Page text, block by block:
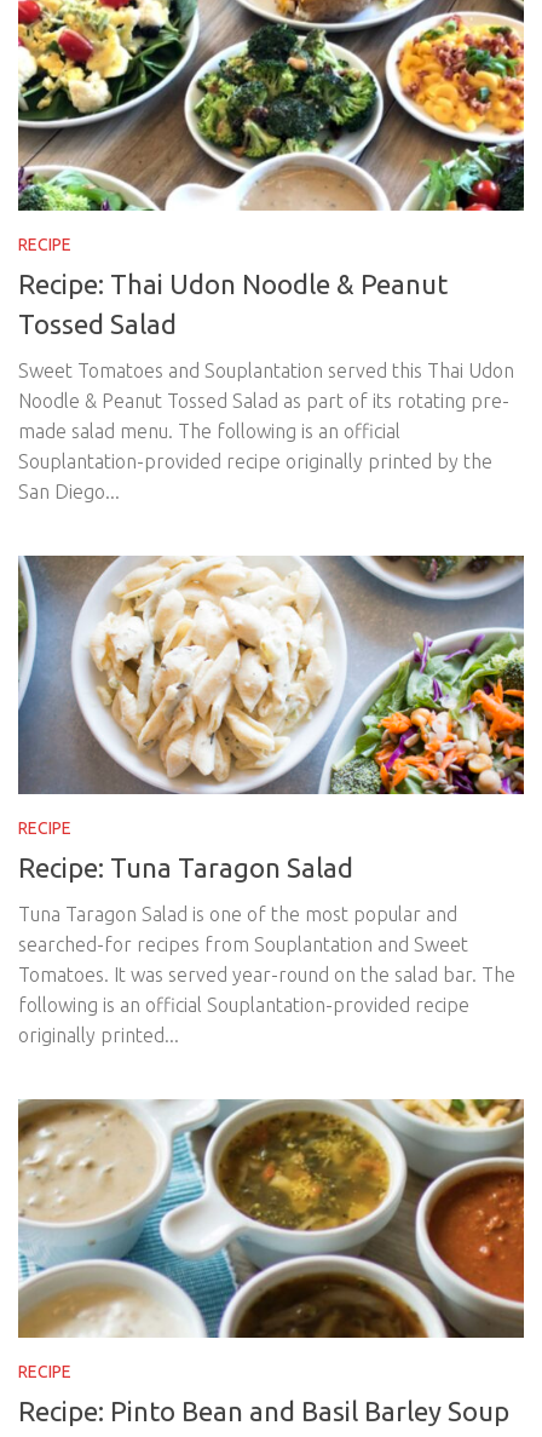
RECIPE
Recipe: Thai Udon Noodle & Peanut
Tossed Salad
Sweet Tomatoes and Souplantation served this Thai Udon
Noodle & Peanut Tossed Salad as part of its rotating pre-
made salad menu. The following is an official
Souplantation-provided recipe originally printed by the
San Diego...
RECIPE
Recipe: Tuna Taragon Salad
Tuna Taragon Salad is one of the most popular and
searched-for recipes from Souplantation and Sweet
Tomatoes. It was served year-round on the salad bar. The
following is an official Souplantation-provided recipe
originally printed...
RECIPE
Recipe: Pinto Bean and Basil Barley Soup